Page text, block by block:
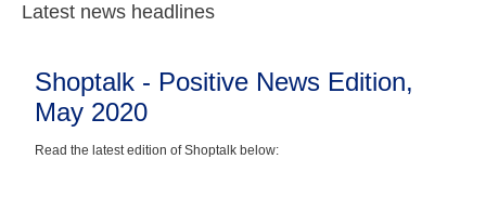
Latest news headlines
Shoptalk - Positive News Edition,
May 2020
Read the latest edition of Shoptalk below: